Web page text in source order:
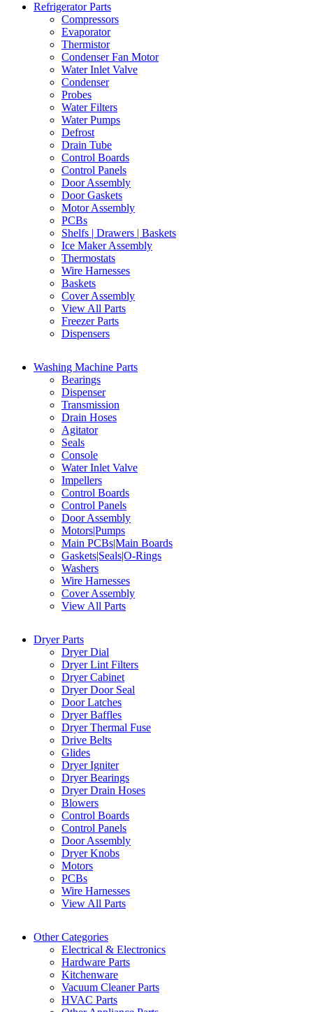
Refrigerator Parts
Compressors
Evaporator
Thermistor
Condenser Fan Motor
Water Inlet Valve
Condenser
Probes
Water Filters
Water Pumps
Defrost
Drain Tube
Control Boards
Control Panels
Door Assembly
Door Gaskets
Motor Assembly
PCBs
Shelfs | Drawers | Baskets
Ice Maker Assembly
Thermostats
Wire Harnesses
Baskets
Cover Assembly
View All Parts
Freezer Parts
Dispensers
Washing Machine Parts
Bearings
Dispenser
Transmission
Drain Hoses
Agitator
Seals
Console
Water Inlet Valve
Impellers
Control Boards
Control Panels
Door Assembly
Motors|Pumps
Main PCBs|Main Boards
Gaskets|Seals|O-Rings
Washers
Wire Harnesses
Cover Assembly
View All Parts
Dryer Parts
Dryer Dial
Dryer Lint Filters
Dryer Cabinet
Dryer Door Seal
Door Latches
Dryer Baffles
Dryer Thermal Fuse
Drive Belts
Glides
Dryer Igniter
Dryer Bearings
Dryer Drain Hoses
Blowers
Control Boards
Control Panels
Door Assembly
Dryer Knobs
Motors
PCBs
Wire Harnesses
View All Parts
Other Categories
Electrical & Electronics
Hardware Parts
Kitchenware
Vacuum Cleaner Parts
HVAC Parts